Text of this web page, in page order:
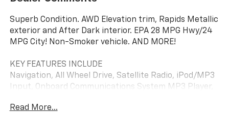
Superb Condition. AWD Elevation trim, Rapids Metallic
exterior and After Dark interior. EPA 28 MPG Hwy/24
MPG City! Non-Smoker vehicle. AND MORE!
KEY FEATURES INCLUDE
Navigation, All Wheel Drive, Satellite Radio, iPod/MP3
Input, Onboard Communications System MP3 Player,
Read More...